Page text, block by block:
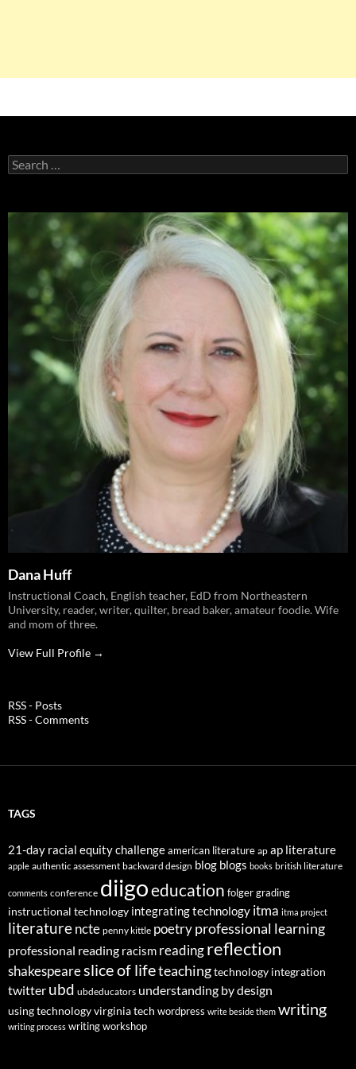
Search
for:
Dana Huff
Instructional Coach, English teacher, EdD from Northeastern
University, reader, writer, quilter, bread baker, amateur foodie. Wife
and mom of three.
View Full Profile →
RSS - Posts
RSS - Comments
TAGS
21-day racial equity challengeamerican literature ap ap literature
apple authentic assessment backward design blog blogs books british literature
comments conference diigoeducation folgergrading
instructional technology integrating technology itma itma project
literaturencte penny kittle poetry professional learning
professional reading racism readingreflection
shakespeareslice of lifeteachingtechnology integration
twitter ubd ubdeducators understanding by design
using technologyvirginia tech wordpress write beside them writing
writing process writing workshop